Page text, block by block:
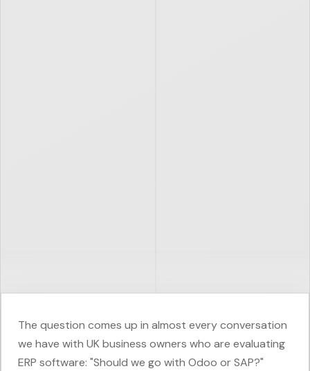
The question comes up in almost every conversation
we have with UK business owners who are evaluating
ERP software: "Should we go with Odoo or SAP?"